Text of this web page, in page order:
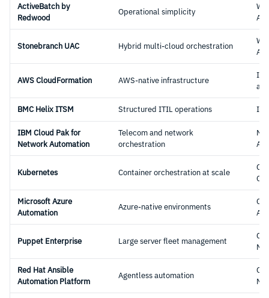
ActiveBatch by
Redwood
Operational simplicity
Stonebranch UAC Hybrid multi-cloud orchestration
AWS CloudFormation AWS-native infrastructure
as-
BMC Helix ITSM Structured ITIL operations
IBM Cloud Pak for
Network Automation
Telecom and network
orchestration
Kubernetes Container orchestration at scale
Microsoft Azure
Automation
Azure-native environments
Puppet Enterprise Large server fleet management
Red Hat Ansible
Automation Platform
Agentless automation